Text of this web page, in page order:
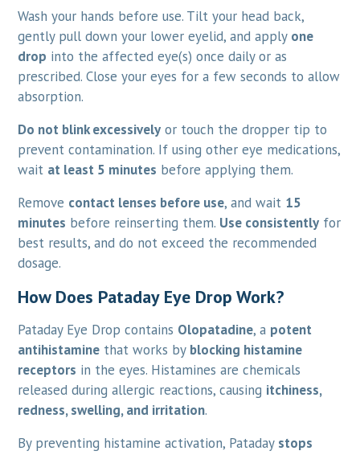
Wash your hands before use. Tilt your head back,
gently pull down your lower eyelid, and apply one
drop into the affected eye(s) once daily or as
prescribed. Close your eyes for a few seconds to allow
absorption.
Do not blink excessively or touch the dropper tip to
prevent contamination. If using other eye medications,
wait at least 5 minutes before applying them.
Remove contact lenses before use, and wait 15
minutes before reinserting them. Use consistently for
best results, and do not exceed the recommended
dosage.
How Does Pataday Eye Drop Work?
Pataday Eye Drop contains Olopatadine, a potent
antihistamine that works by blocking histamine
receptors in the eyes. Histamines are chemicals
released during allergic reactions, causing itchiness,
redness, swelling, and irritation.
By preventing histamine activation, Pataday stops